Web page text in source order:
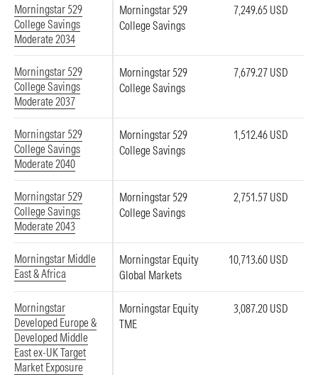
Morningstar 529
College Savings
Moderate 2034
Morningstar 529
College Savings
7,249.65 USD
Morningstar 529
College Savings
Moderate 2037
Morningstar 529
College Savings
7,679.27 USD
Morningstar 529
College Savings
Moderate 2040
Morningstar 529
College Savings
1,512.46 USD
Morningstar 529
College Savings
Moderate 2043
Morningstar 529
College Savings
2,751.57 USD
Morningstar Middle
East & Africa
Morningstar Equity
Global Markets
10,713.60 USD
Morningstar
Developed Europe &
Developed Middle
East ex-UK Target
Market Exposure
Morningstar Equity
TME
3,087.20 USD